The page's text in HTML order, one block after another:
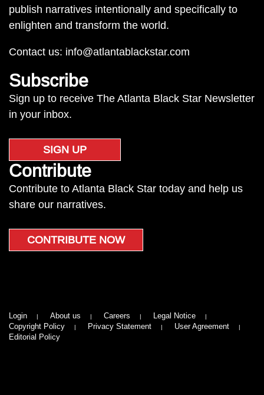
publish narratives intentionally and specifically to
enlighten and transform the world.
Contact us: info@atlantablackstar.com
Subscribe
Sign up to receive The Atlanta Black Star Newsletter
in your inbox.
SIGN UP
Contribute
Contribute to Atlanta Black Star today and help us
share our narratives.
CONTRIBUTE NOW
Login About us Careers
Legal Notice
Copyright Policy
Privacy Statement
User Agreement
Editorial Policy